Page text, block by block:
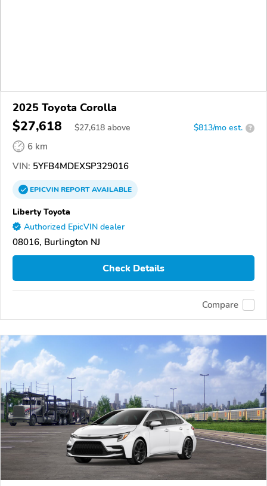
2025 Toyota Corolla
$27,618 $27,618 above $813/mo est. ?
6 km
VIN: 5YFB4MDEXSP329016
EPICVINREPORTAVAILABLE
Liberty Toyota
Authorized EpicVIN dealer
08016, Burlington NJ
Check Details
Compare